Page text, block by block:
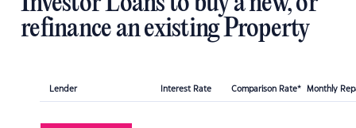
refinance an existing Property
Lender Interest Rate Comparison Rate* Monthly